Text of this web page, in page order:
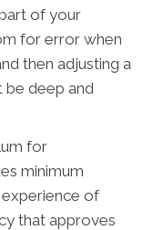
of your
for error when
then adjusting a
be deep and
for
minimum
of
that approves